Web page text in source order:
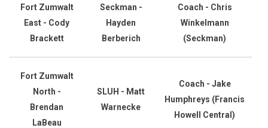
Fort Zumwalt
East - Cody
Brackett
Seckman -
Hayden
Berberich
Coach - Chris
Winkelmann
(Seckman)
Fort Zumwalt
North -
Brendan
LaBeau
SLUH - Matt
Warnecke
Coach - Jake
Humphreys (Francis
Howell Central)